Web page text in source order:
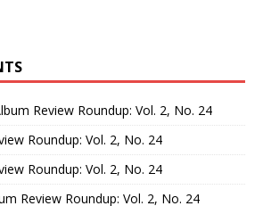
Review Roundup: Vol. 2, No. 24
Roundup: Vol. 2, No. 24
Roundup: Vol. 2, No. 24
Review Roundup: Vol. 2, No. 24